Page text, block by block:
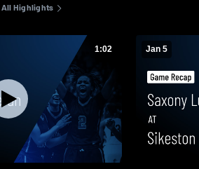
All Highlights
1:02 Jan 5